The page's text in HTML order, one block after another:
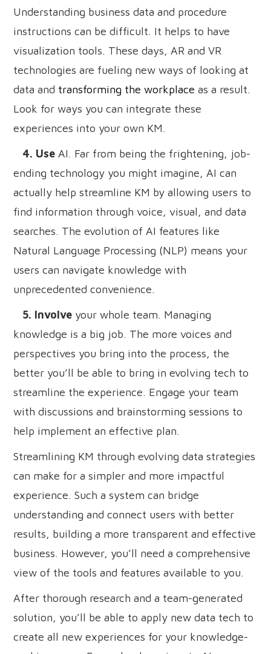
Understanding business data and procedure
instructions can be difficult. It helps to have
visualization tools. These days, AR and VR
technologies are fueling new ways of looking at
data and transforming the workplace as a result.
Look for ways you can integrate these
experiences into your own KM.
4. UseAI. Far from being the frightening, job-
ending technology you might imagine, AI can
actually help streamline KM by allowing users to
find information through voice, visual, and data
searches. The evolution of AI features like
Natural Language Processing (NLP) means your
users can navigate knowledge with
unprecedented convenience.
5. Involve your whole team. Managing
knowledge is a big job. The more voices and
perspectives you bring into the process, the
better you’ll be able to bring in evolving tech to
streamline the experience. Engage your team
with discussions and brainstorming sessions to
help implement an effective plan.
Streamlining KM through evolving data strategies
can make for a simpler and more impactful
experience. Such a system can bridge
understanding and connect users with better
results, building a more transparent and effective
business. However, you’ll need a comprehensive
view of the tools and features available to you.
After thorough research and a team-generated
solution, you’ll be able to apply new data tech to
create all new experiences for your knowledge-